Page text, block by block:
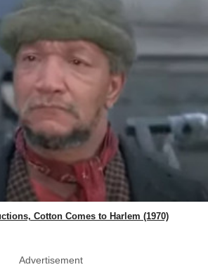
Cotton Comes to Harlem (1970)
Advertisement